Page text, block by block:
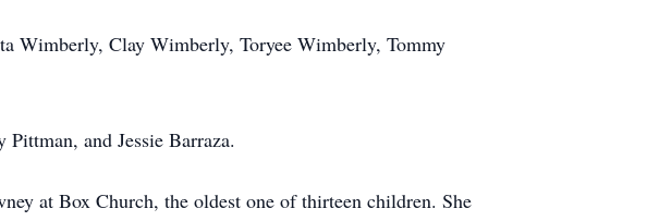
Wimberly, Clay Wimberly, Toryee Wimberly, Tommy
and Jessie Barraza.
at Box Church, the oldest one of thirteen children. She